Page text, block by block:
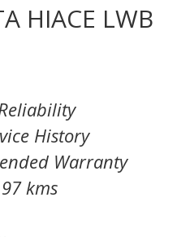
HIACE LWB
History
Warranty
kms